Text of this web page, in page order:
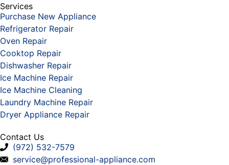
Services
Purchase New Appliance
Refrigerator Repair
Oven Repair
Cooktop Repair
Dishwasher Repair
Ice Machine Repair
Ice Machine Cleaning
Laundry Machine Repair
Dryer Appliance Repair
Contact Us
(972) 532-7579
service@professional-appliance.com